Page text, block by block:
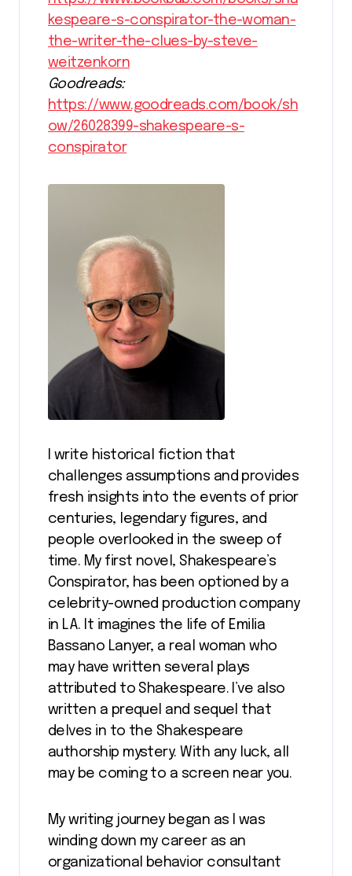
kespeare-s-conspirator-the-woman-
the-writer-the-clues-by-steve-
weitzenkorn
Goodreads:
https://www.goodreads.com/book/sh
ow/26028399-shakespeare-s-
conspirator
I write historical fiction that
challenges assumptions and provides
fresh insights into the events of prior
centuries, legendary figures, and
people overlooked in the sweep of
time. My first novel, Shakespeare’s
Conspirator, has been optioned by a
celebrity-owned production company
in LA. It imagines the life of Emilia
Bassano Lanyer, a real woman who
may have written several plays
attributed to Shakespeare. I’ve also
written a prequel and sequel that
delves in to the Shakespeare
authorship mystery. With any luck, all
may be coming to a screen near you.
My writing journey began as I was
winding down my career as an
organizational behavior consultant